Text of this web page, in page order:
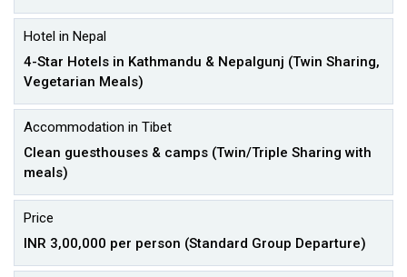
Hotel in Nepal
4-Star Hotels in Kathmandu & Nepalgunj (Twin Sharing,
Vegetarian Meals)
Accommodation in Tibet
Clean guesthouses & camps (Twin/Triple Sharing with
meals)
Price
INR 3,00,000 per person (Standard Group Departure)